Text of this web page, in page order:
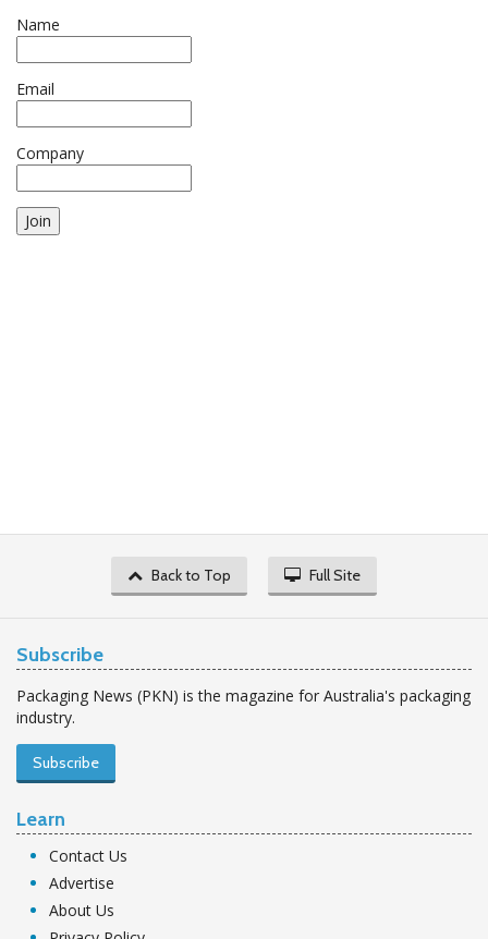
Name
Email
Company
Join
Back to Top Full Site
Subscribe
Packaging News (PKN) is the magazine for Australia's packaging
industry.
Subscribe
Learn
Contact Us
Advertise
About Us